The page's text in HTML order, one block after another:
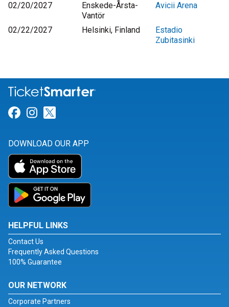
02/20/2027
Enskede-Årsta-
Vantör
Avicii Arena
02/22/2027 Helsinki, Finland
Estadio
Zubitasinki
Link for Facebook
Link for Instagram
DOWNLOAD OUR APP
HELPFUL LINKS
Contact Us
Frequently Asked Questions
100% Guarantee
OUR NETWORK
Corporate Partners